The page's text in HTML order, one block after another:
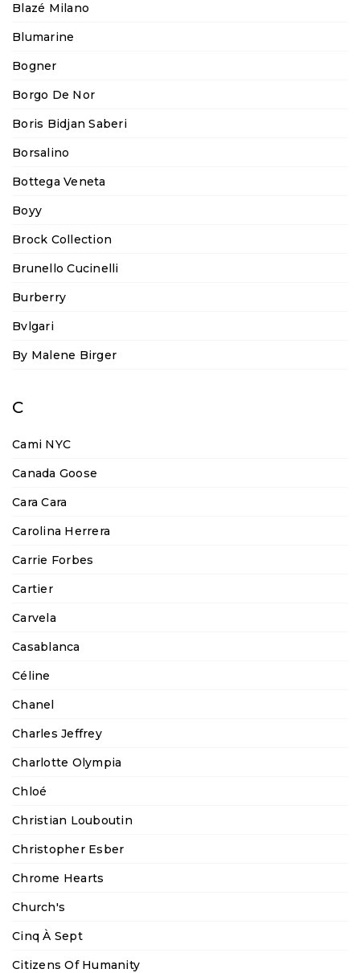
Blazé Milano
Blumarine
Bogner
Borgo De Nor
Boris Bidjan Saberi
Borsalino
Bottega Veneta
Boyy
Brock Collection
Brunello Cucinelli
Burberry
Bvlgari
By Malene Birger
C
Cami NYC
Canada Goose
Cara Cara
Carolina Herrera
Carrie Forbes
Cartier
Carvela
Casablanca
Céline
Chanel
Charles Jeffrey
Charlotte Olympia
Chloé
Christian Louboutin
Christopher Esber
Chrome Hearts
Church's
Cinq À Sept
Citizens Of Humanity